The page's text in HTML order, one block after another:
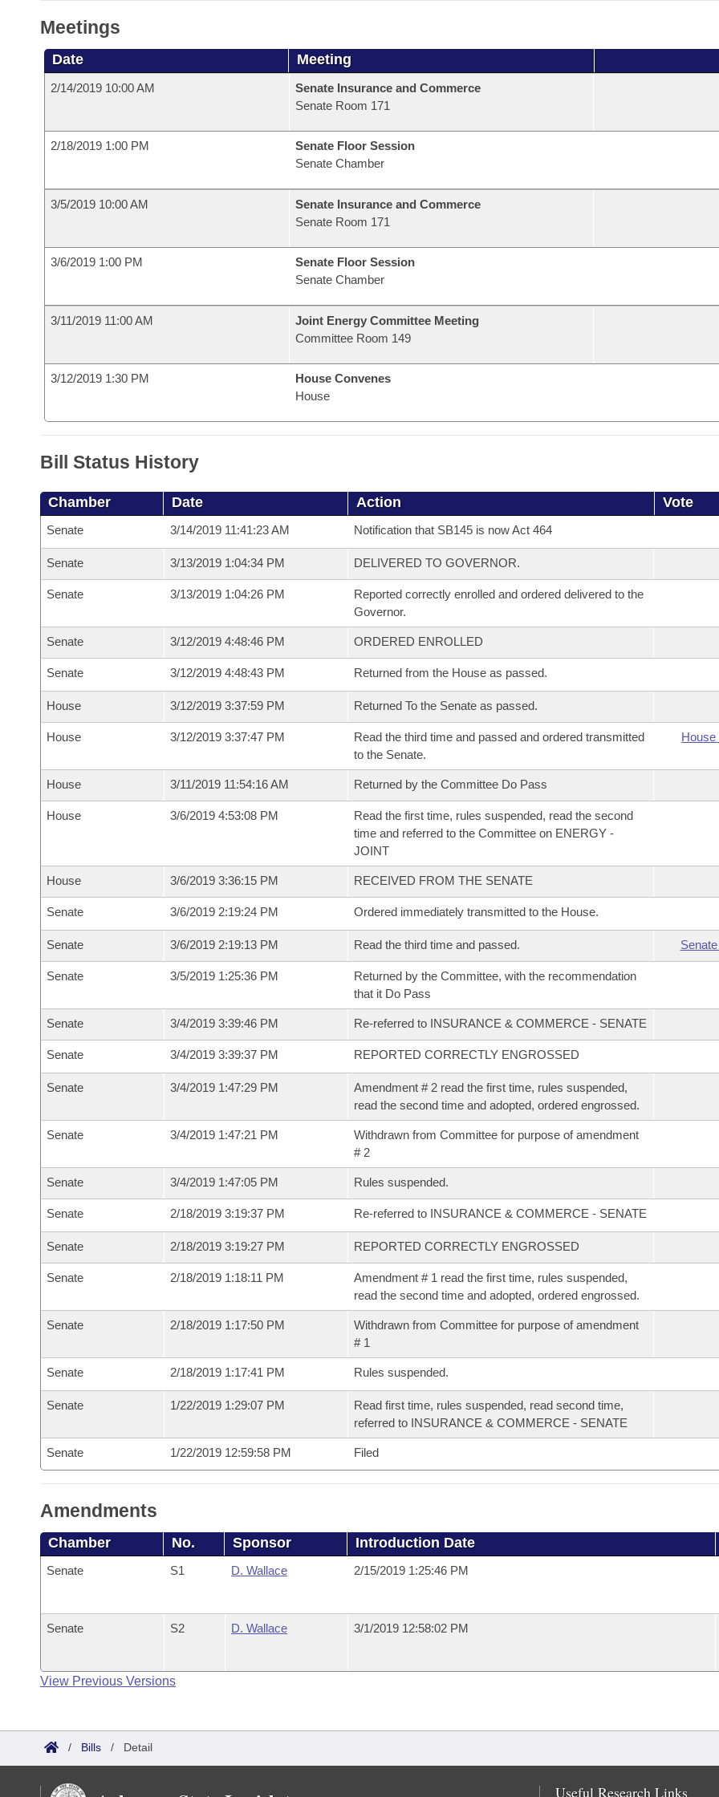
Meetings
Date Meeting
2/14/2019 10:00 AM
Senate Insurance and Commerce
Senate Room 171
2/18/2019 1:00 PM
Senate Floor Session
Senate Chamber
3/5/2019 10:00 AM
Senate Insurance and Commerce
Senate Room 171
3/6/2019 1:00 PM
Senate Floor Session
Senate Chamber
3/11/2019 11:00 AM
Joint Energy Committee Meeting
Committee Room 149
3/12/2019 1:30 PM
House Convenes
House
Bill Status History
Chamber Date Action Vote
Senate 3/14/2019 11:41:23 AM Notification that SB145 is now Act 464
Senate 3/13/2019 1:04:34 PM DELIVERED TO GOVERNOR.
Senate 3/13/2019 1:04:26 PM
Reported correctly enrolled and ordered delivered to the
Governor.
Senate 3/12/2019 4:48:46 PM ORDERED ENROLLED
Senate 3/12/2019 4:48:43 PM Returned from the House as passed.
House 3/12/2019 3:37:59 PM Returned To the Senate as passed.
House 3/12/2019 3:37:47 PM
Read the third time and passed and ordered transmitted
to the Senate.
House
House 3/11/2019 11:54:16 AM Returned by the Committee Do Pass
House 3/6/2019 4:53:08 PM
Read the first time, rules suspended, read the second
time and referred to the Committee on ENERGY -
JOINT
House 3/6/2019 3:36:15 PM RECEIVED FROM THE SENATE
Senate 3/6/2019 2:19:24 PM Ordered immediately transmitted to the House.
Senate 3/6/2019 2:19:13 PM Read the third time and passed.
Senate 3/5/2019 1:25:36 PM
Returned by the Committee, with the recommendation
that it Do Pass
Senate 3/4/2019 3:39:46 PM Re-referred to INSURANCE & COMMERCE - SENATE
Senate 3/4/2019 3:39:37 PM REPORTED CORRECTLY ENGROSSED
Senate 3/4/2019 1:47:29 PM
Amendment # 2 read the first time, rules suspended,
read the second time and adopted, ordered engrossed.
Senate 3/4/2019 1:47:21 PM
Withdrawn from Committee for purpose of amendment
# 2
Senate 3/4/2019 1:47:05 PM Rules suspended.
Senate 2/18/2019 3:19:37 PM Re-referred to INSURANCE & COMMERCE - SENATE
Senate 2/18/2019 3:19:27 PM REPORTED CORRECTLY ENGROSSED
Senate 2/18/2019 1:18:11 PM
Amendment # 1 read the first time, rules suspended,
read the second time and adopted, ordered engrossed.
Senate 2/18/2019 1:17:50 PM
Withdrawn from Committee for purpose of amendment
# 1
Senate 2/18/2019 1:17:41 PM Rules suspended.
Senate 1/22/2019 1:29:07 PM
Read first time, rules suspended, read second time,
referred to INSURANCE & COMMERCE - SENATE
Senate 1/22/2019 12:59:58 PM Filed
Amendments
Chamber No. Sponsor Introduction Date
Senate S1 D. Wallace 2/15/2019 1:25:46 PM
Senate S2 D. Wallace 3/1/2019 12:58:02 PM
View Previous Versions
/ Bills / Detail
Useful Research Links